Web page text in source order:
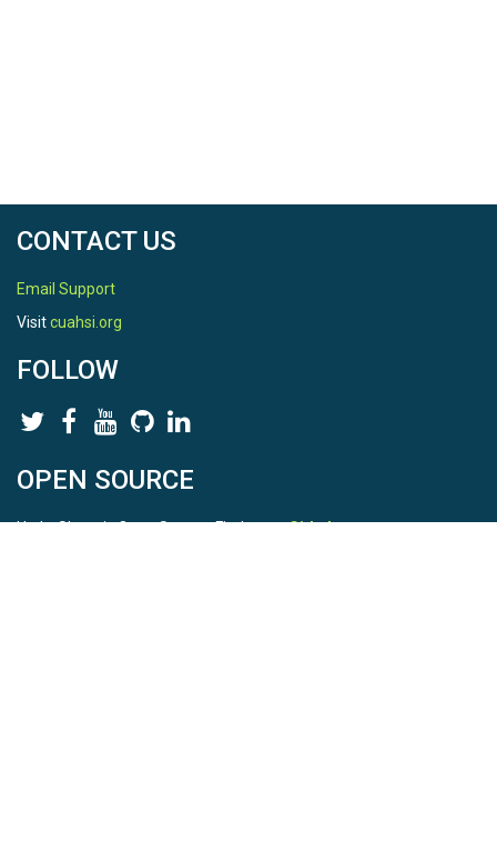
CONTACT US
Email Support
Visitcuahsi.org
FOLLOW
OPEN SOURCE
HydroShare is Open Source. Find us onGithub.